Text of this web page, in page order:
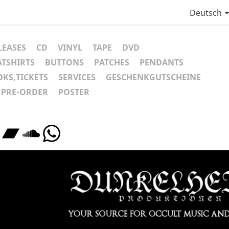
Deutsch
CD VINYL TAPE
DVD
BUTTONS PATCHES
PENDANTS
SERVICES
GESCHENKGUTSCHEINE
PRE-ORDER
POSTER